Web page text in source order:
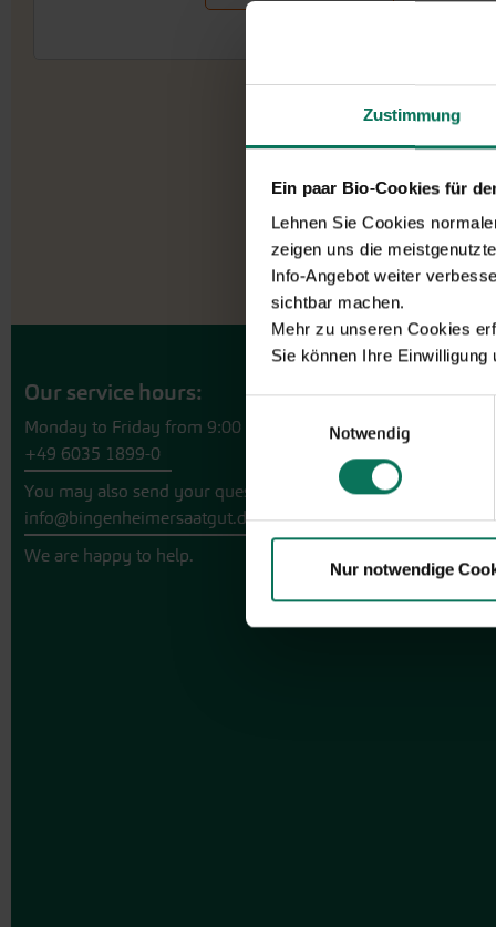
Zustimmung
Ein paar Bio-Cookies für
Lehnen Sie Cookies
zeigen uns die
Info-Angebot weiter
sichtbar machen.
Mehr zu unseren Cookies
Sie können Ihre
Notwendig
Nur notwendige
Our service hours:
Monday to Friday from 9:00 to 13:30
+49 6035 1899-0
You may also send your question via email to
info@bingenheimersaatgut.de
We are happy to help.